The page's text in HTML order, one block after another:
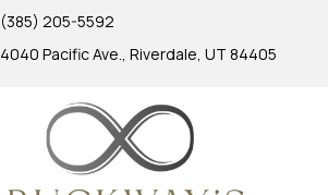
(385) 205-5592
4040 Pacific Ave., Riverdale, UT 84405